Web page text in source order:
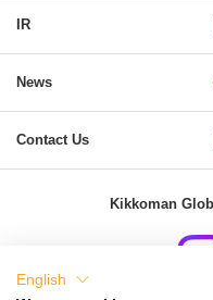
IR
News
Contact Us
Kikkoman
English